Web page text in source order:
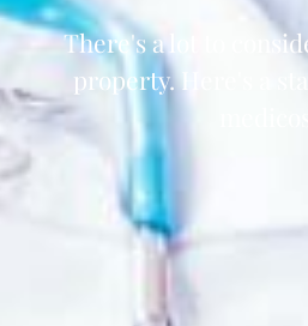
There's a lot to
property. Here's a